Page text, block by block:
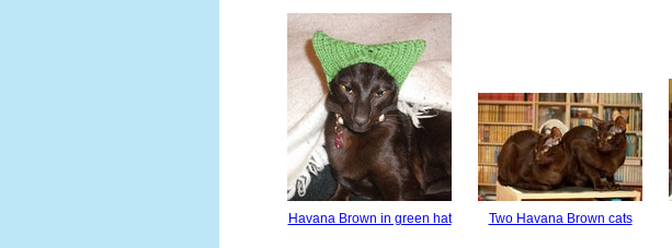
Havana Brown in green hat Two Havana Brown cats